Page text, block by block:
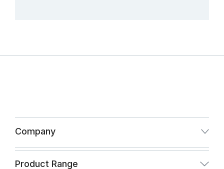
Company
About Us
Product Range